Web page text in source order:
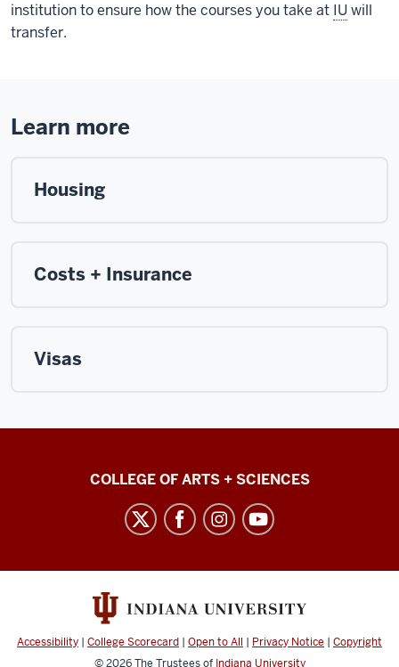
institution to ensure how the courses you take at IUwill
transfer.
Learn more
Housing
Costs + Insurance
Visas
College
International
channels
COLLEGE OF ARTS + SCIENCES
Accessibility | College Scorecard | Open to All | Privacy Notice | Copyright
© 2026The Trustees of Indiana University